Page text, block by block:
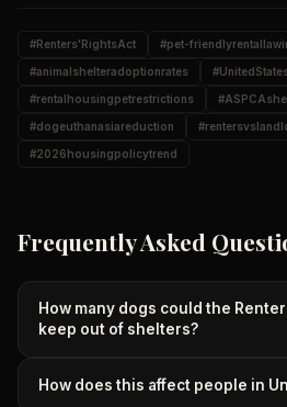
#Renters'RightsAct #pet-
#animalshelteradoptionrates #
#rentalhousingpetrestrictions #
#dogeuthanasiareduction #
#2026housingpolicytrend
Frequently Asked
How many dogs could the
keep out of shelters?
How does this affect people in